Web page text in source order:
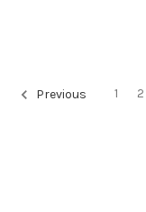
Previous 1 2